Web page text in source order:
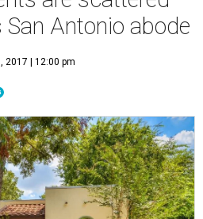
Antonio abode
2017 | 12:00 pm